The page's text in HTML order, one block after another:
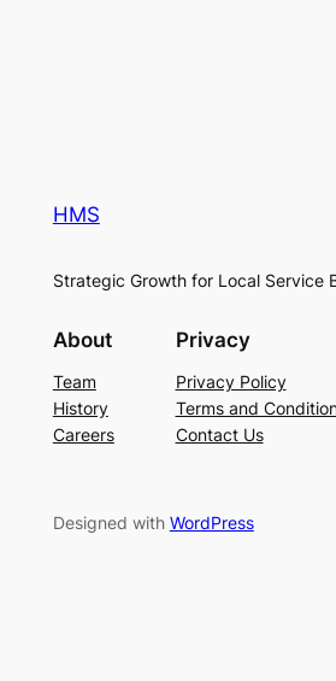
HMS
Strategic Growth for Local Service
About
Team
History
Careers
Privacy
Privacy Policy
Terms and
Contact Us
Designed with WordPress